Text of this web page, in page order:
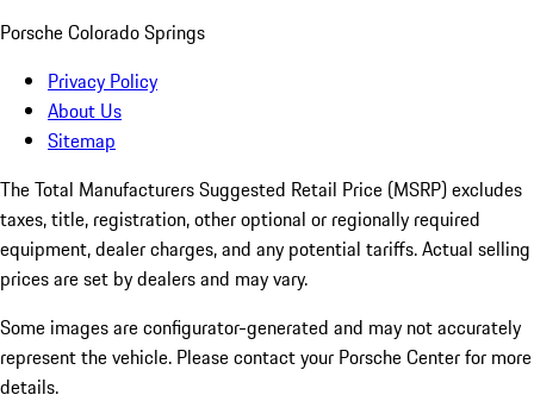
Porsche Colorado Springs
Privacy Policy
About Us
Sitemap
The Total Manufacturers Suggested Retail Price (MSRP) excludes
taxes, title, registration, other optional or regionally required
equipment, dealer charges, and any potential tariffs. Actual selling
prices are set by dealers and may vary.
Some images are configurator-generated and may not accurately
represent the vehicle. Please contact your Porsche Center for more
details.